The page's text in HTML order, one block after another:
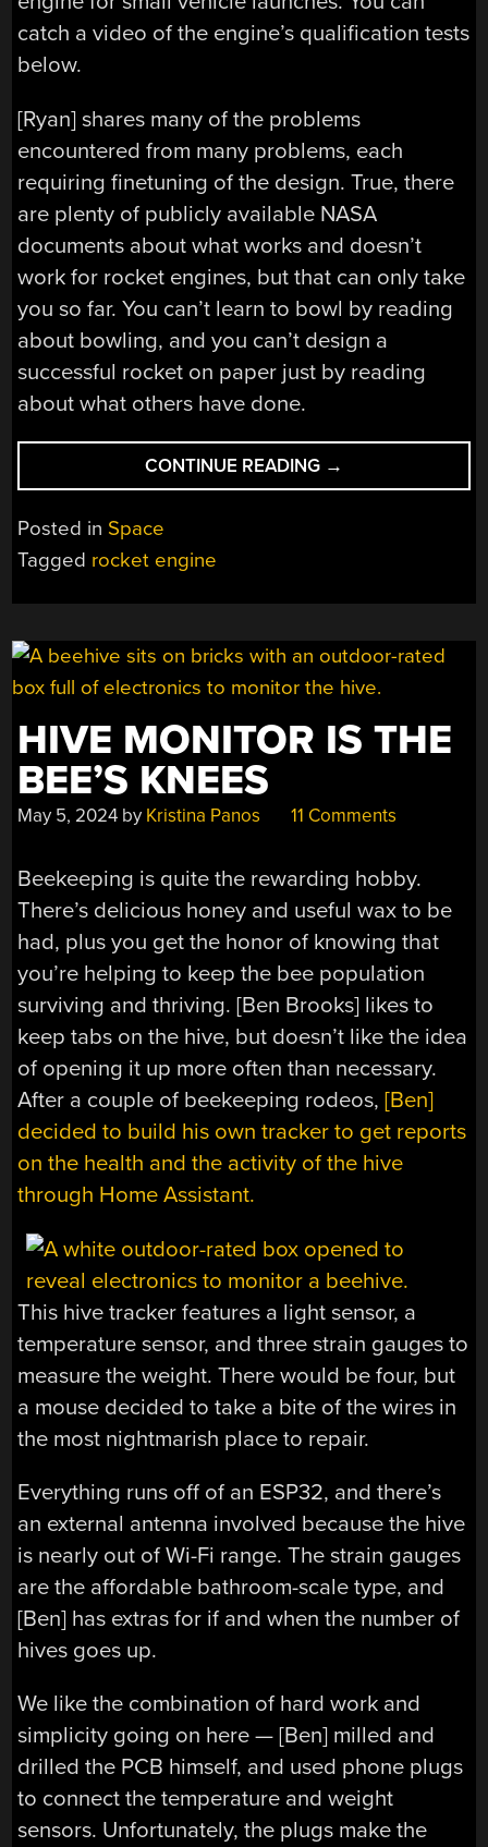
catch a video of the engine’s qualification tests
below.
[Ryan] shares many of the problems
encountered from many problems, each
requiring finetuning of the design. True, there
are plenty of publicly available NASA
documents about what works and doesn’t
work for rocket engines, but that can only take
you so far. You can’t learn to bowl by reading
about bowling, and you can’t design a
successful rocket on paper just by reading
about what others have done.
CONTINUE READING “BUILDING
A
→
Posted in Space
Tagged rocket engine
HIVE MONITOR IS THE
BEE’S KNEES
May 5, 2024 by Kristina Panos 11 Comments
Beekeeping is quite the rewarding hobby.
There’s delicious honey and useful wax to be
had, plus you get the honor of knowing that
you’re helping to keep the bee population
surviving and thriving. [Ben Brooks] likes to
keep tabs on the hive, but doesn’t like the idea
of opening it up more often than necessary.
After a couple of beekeeping rodeos,[Ben]
decided to build his own tracker to get reports
on the health and the activity of the hive
through Home Assistant.
This hive tracker features a light sensor, a
temperature sensor, and three strain gauges to
measure the weight. There would be four, but
a mouse decided to take a bite of the wires in
the most nightmarish place to repair.
Everything runs off of an ESP32, and there’s
an external antenna involved because the hive
is nearly out of Wi-Fi range. The strain gauges
are the affordable bathroom-scale type, and
[Ben] has extras for if and when the number of
hives goes up.
We like the combination of hard work and
simplicity going on here — [Ben] milled and
drilled the PCB himself, and used phone plugs
to connect the temperature and weight
sensors. Unfortunately, the plugs make the